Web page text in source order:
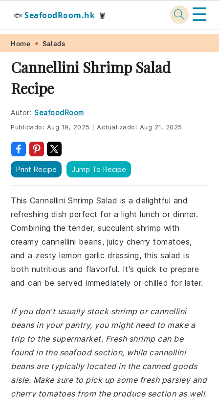
Skip
primary
navigation
Skip
main
content
Skip
primary
sidebar
Skip
footer
🐟 SeafoodRoom.hk 🦞 ☰
Home Salads
Cannellini Shrimp Salad
Recipe
Autor: SeafoodRoom
Publicado: Aug 19, 2025 Actualizado: Aug 21, 2025
Print Recipe Jump To Recipe
This Cannellini Shrimp Salad is a delightful and
refreshing dish perfect for a light lunch or dinner.
Combining the tender, succulent shrimp with
creamy cannellini beans, juicy cherry tomatoes,
and a zesty lemon garlic dressing, this salad is
both nutritious and flavorful. It's quick to prepare
and can be served immediately or chilled for later.
If you don't usually stock shrimp or cannellini
beans in your pantry, you might need to make a
trip to the supermarket. Fresh shrimp can be
found in the seafood section, while cannellini
beans are typically located in the canned goods
aisle. Make sure to pick up some fresh parsley and
cherry tomatoes from the produce section as well.